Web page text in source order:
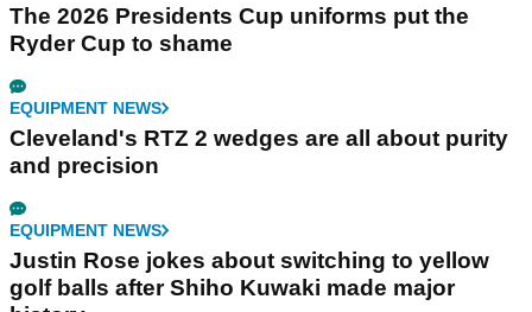
The 2026 Presidents Cup uniforms put the
Ryder Cup to shame
EQUIPMENT NEWS
Cleveland's RTZ 2 wedges are all about purity
and precision
EQUIPMENT NEWS
Justin Rose jokes about switching to yellow
golf balls after Shiho Kuwaki made major